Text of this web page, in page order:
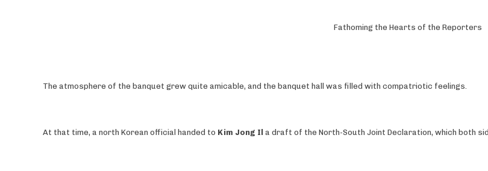
Fathoming the Hearts of the Reporters
The atmosphere of the banquet grew quite amicable, and the banquet hall was filled with compatriotic feelings.
At that time, a north Korean official handed to Kim Jong Il a draft of the North-South Joint Declaration, which both